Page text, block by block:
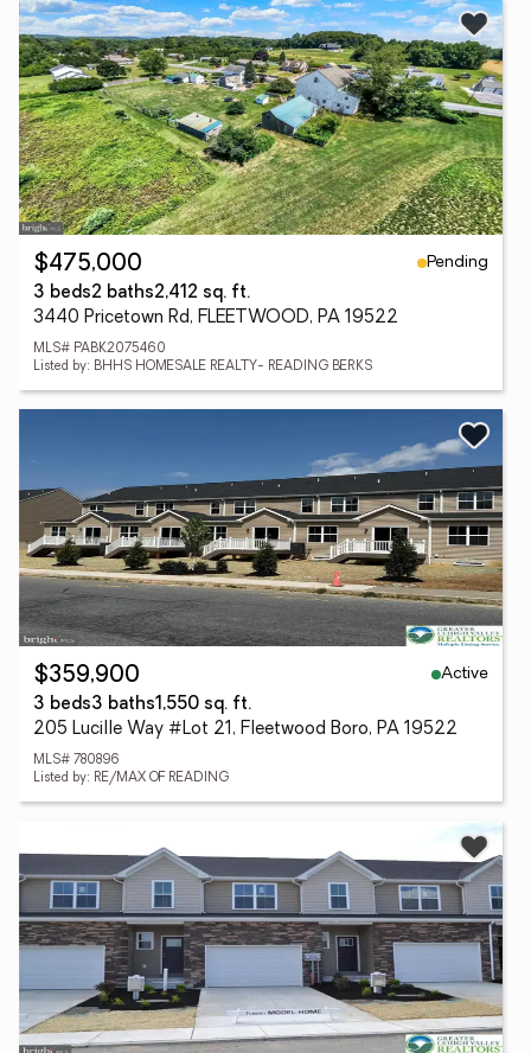
$475,000
Pending
3 beds2 baths2,412 sq. ft.
3440 Pricetown Rd, FLEETWOOD, PA 19522
MLS# PABK2075460
Listed by: BHHS HOMESALE REALTY- READING BERKS
$359,900
Active
3 beds3 baths1,550 sq. ft.
205 Lucille Way #Lot 21, Fleetwood Boro, PA 19522
MLS# 780896
Listed by: RE/MAX OF READING